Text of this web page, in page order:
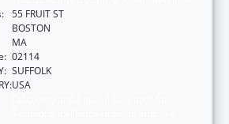
55 FRUIT ST
BOSTON
MA
02114
SUFFOLK
USA